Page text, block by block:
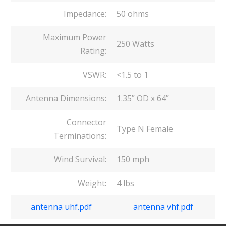
Impedance: 50 ohms
Maximum Power
Rating:
250 Watts
VSWR: <1.5 to 1
Antenna Dimensions: 1.35” OD x 64”
Connector
Terminations:
Type N Female
Wind Survival: 150 mph
Weight: 4 lbs
antenna uhf.pdf antenna vhf.pdf